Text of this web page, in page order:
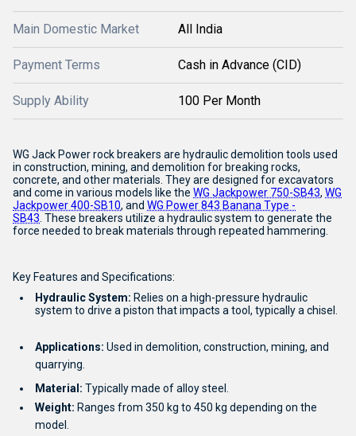
Main Domestic Market All India
Payment Terms Cash in Advance (CID)
Supply Ability 100 Per Month
WG Jack Power rock breakers are hydraulic demolition tools used
in construction, mining, and demolition for breaking rocks,
concrete, and other materials. They are designed for excavators
and come in various models like the WG Jackpower 750-SB43, WG
Jackpower 400-SB10, and WG Power 843 Banana Type -
SB43 These breakers utilize a hydraulic system to generate the
force needed to break materials through repeated hammering.
Key Features and Specifications:
Hydraulic System: Relies on a high-pressure hydraulic
system to drive a piston that impacts a tool, typically a chisel.
Applications: Used in demolition, construction, mining, and
quarrying.
Material: Typically made of alloy steel.
Weight: Ranges from 350 kg to 450 kg depending on the
model.